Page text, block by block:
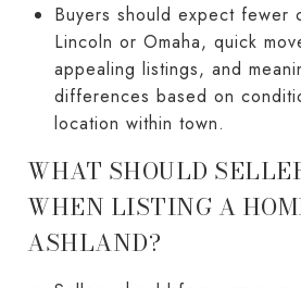
Buyers should expect fewer
Lincoln or Omaha, quick
appealing listings, and
differences based on
location within town.
WHAT SHOULD
WHEN LISTING A
ASHLAND?